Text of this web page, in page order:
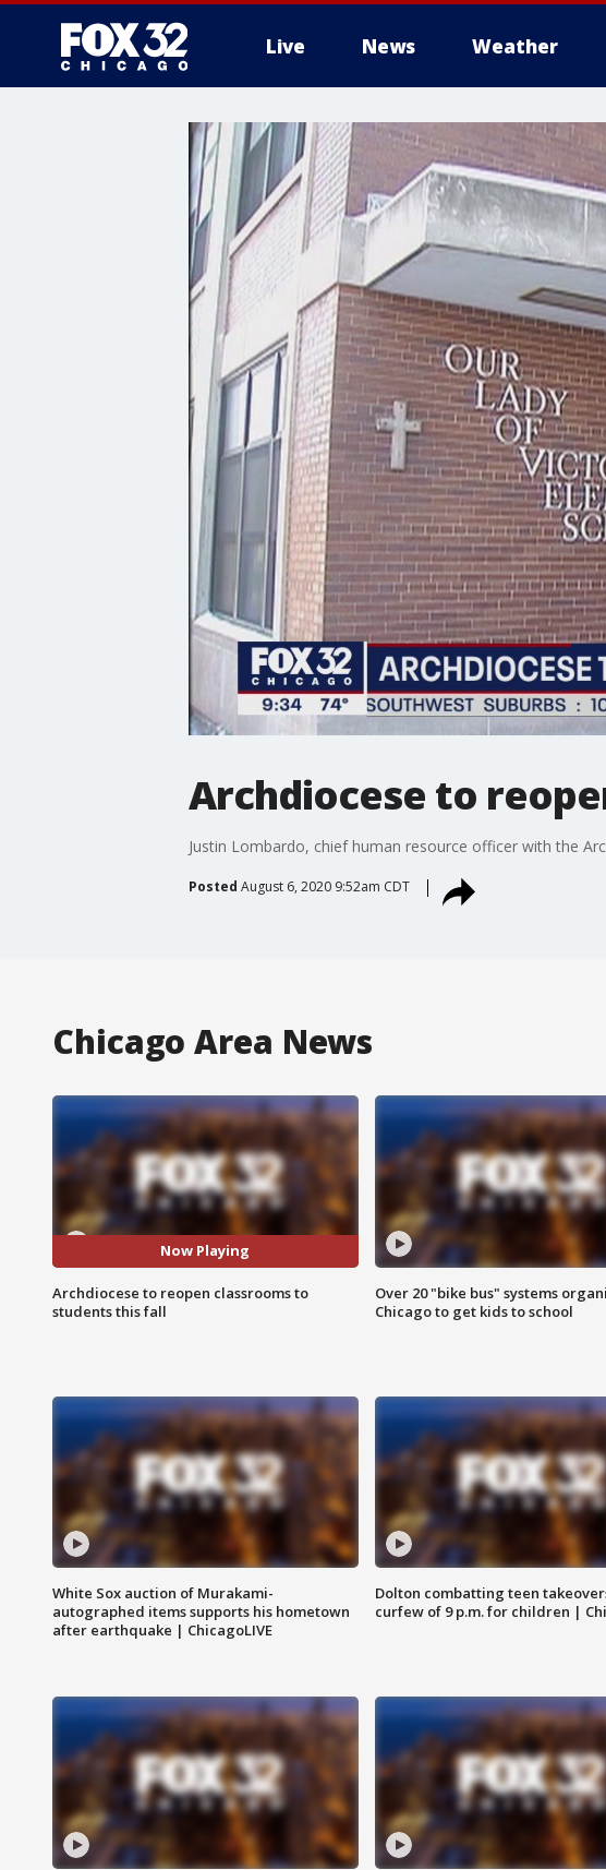
Live News Weather
Archdiocese to
Justin Lombardo, chief human resource officer with the
Posted August 6, 2020 9:52am CDT
Chicago Area News
Now Playing
Archdiocese to reopen classrooms to
students this fall
Over 20 "bike bus" systems
Chicago to get kids to school
White Sox auction of Murakami-
autographed items supports his hometown
after earthquake | ChicagoLIVE
Dolton combatting teen
curfew of 9 p.m. for children |